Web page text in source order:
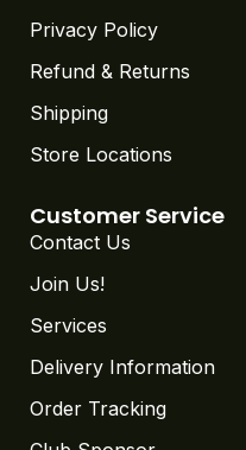
Privacy Policy
Refund & Returns
Shipping
Store Locations
Customer Service
Contact Us
Join Us!
Services
Delivery Information
Order Tracking